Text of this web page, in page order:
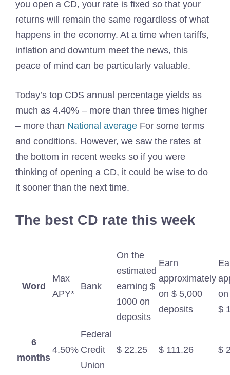
you open a CD, your rate is fixed so that your
returns will remain the same regardless of what
happens in the economy. At a time when tariffs,
inflation and downturn meet the news, this
peace of mind can be particularly valuable.
Today’s top CDS annual percentage yields as
much as 4.40% – more than three times higher
– more than National average For some terms
and conditions. However, we saw the rates at
the bottom in recent weeks so if you were
thinking of opening a CD, it could be wise to do
it sooner than the next time.
The best CD rate this week
Word
Max
APY*
Bank
On the
estimated
earning $
1000 on
deposits
Earn
approximately
on $ 5,000
deposits
$
6
months
4.50%
Federal
Credit
Union
$ 22.25 $ 111.26 $